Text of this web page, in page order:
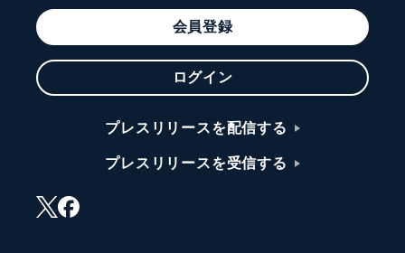
会員登録
ログイン
プレスリリースを配信する
プレスリリースを受信する